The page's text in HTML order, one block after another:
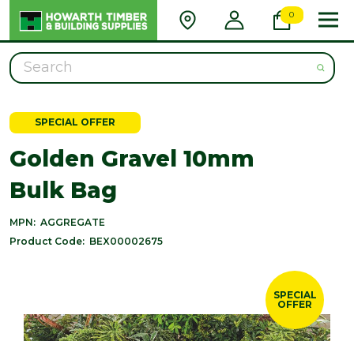
0
Search
SPECIAL OFFER
Golden Gravel 10mm
Bulk Bag
MPN: AGGREGATE
Product Code: BEX00002675
SPECIAL
OFFER